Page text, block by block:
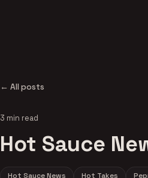
← All posts
3 min read
Hot Sauce
Hot Sauce News Hot Takes